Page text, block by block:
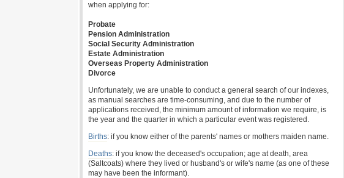
when applying for:
Probate
Pension Administration
Social Security Administration
Estate Administration
Overseas Property Administration
Divorce
Unfortunately, we are unable to conduct a general search of our indexes,
as manual searches are time-consuming, and due to the number of
applications received, the minimum amount of information we require, is
the year and the quarter in which a particular event was registered.
Births: if you know either of the parents' names or mothers maiden name.
Deaths: if you know the deceased's occupation; age at death, area
(Saltcoats) where they lived or husband's or wife's name (as one of these
may have been the informant).